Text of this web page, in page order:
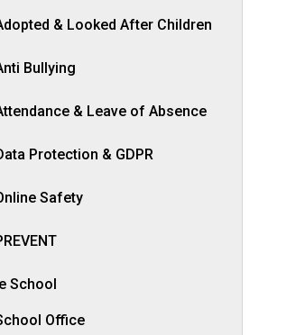
& Looked After Children
Bullying
& Leave of Absence
Protection & GDPR
Safety
School
Office